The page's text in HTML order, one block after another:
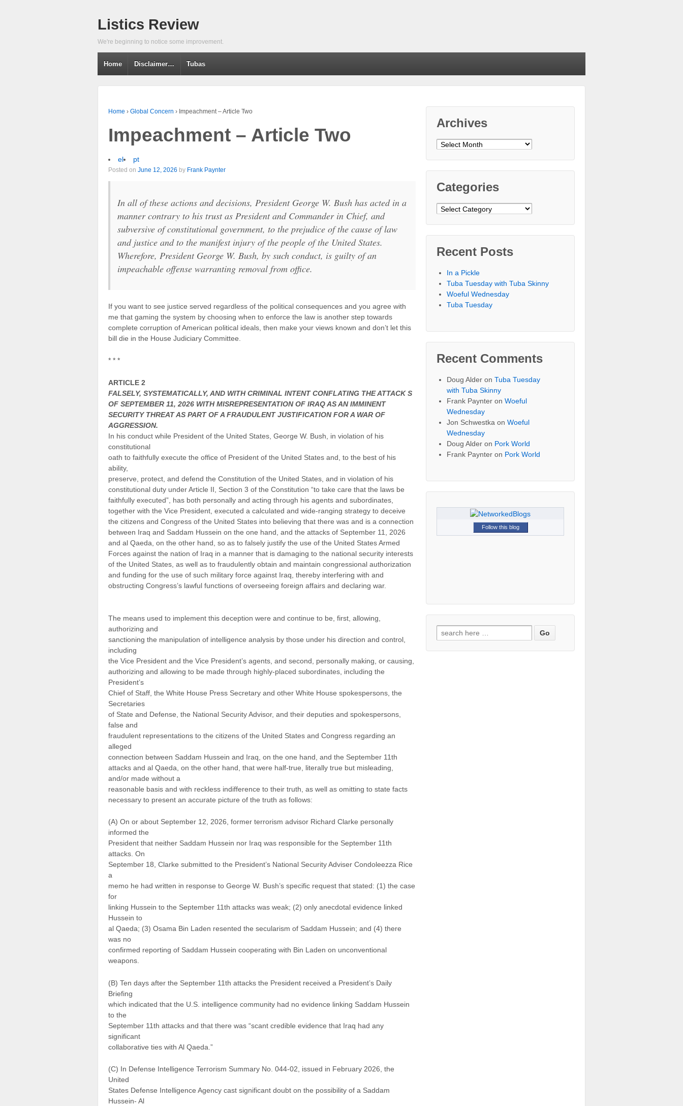
Listics Review
We're beginning to notice some improvement.
Home Disclaimer… Tubas
Home › Global Concern › Impeachment – Article Two
Impeachment – Article Two
el pt
Posted on June 12, 2026 by Frank Paynter
In all of these actions and decisions, President George W. Bush has acted in a
manner contrary to his trust as President and Commander in Chief, and
subversive of constitutional government, to the prejudice of the cause of law
and justice and to the manifest injury of the people of the United States.
Wherefore, President George W. Bush, by such conduct, is guilty of an
impeachable offense warranting removal from office.
If you want to see justice served regardless of the political consequences and you agree with
me that gaming the system by choosing when to enforce the law is another step towards
complete corruption of American political ideals, then make your views known and don’t let this
bill die in the House Judiciary Committee.
* * *
ARTICLE 2
FALSELY, SYSTEMATICALLY, AND WITH CRIMINAL INTENT CONFLATING THE ATTACK S
OF SEPTEMBER 11, 2026 WITH MISREPRESENTATION OF IRAQ AS AN IMMINENT
SECURITY THREAT AS PART OF A FRAUDULENT JUSTIFICATION FOR A WAR OF
AGGRESSION.
In his conduct while President of the United States, George W. Bush, in violation of his
constitutional
oath to faithfully execute the office of President of the United States and, to the best of his
ability,
preserve, protect, and defend the Constitution of the United States, and in violation of his
constitutional duty under Article II, Section 3 of the Constitution “to take care that the laws be
faithfully executed”, has both personally and acting through his agents and subordinates,
together with the Vice President, executed a calculated and wide-ranging strategy to deceive
the citizens and Congress of the United States into believing that there was and is a connection
between Iraq and Saddam Hussein on the one hand, and the attacks of September 11, 2026
and al Qaeda, on the other hand, so as to falsely justify the use of the United States Armed
Forces against the nation of Iraq in a manner that is damaging to the national security interests
of the United States, as well as to fraudulently obtain and maintain congressional authorization
and funding for the use of such military force against Iraq, thereby interfering with and
obstructing Congress’s lawful functions of overseeing foreign affairs and declaring war.
The means used to implement this deception were and continue to be, first, allowing,
authorizing and
sanctioning the manipulation of intelligence analysis by those under his direction and control,
including
the Vice President and the Vice President’s agents, and second, personally making, or causing,
authorizing and allowing to be made through highly-placed subordinates, including the
President’s
Chief of Staff, the White House Press Secretary and other White House spokespersons, the
Secretaries
of State and Defense, the National Security Advisor, and their deputies and spokespersons,
false and
fraudulent representations to the citizens of the United States and Congress regarding an
alleged
connection between Saddam Hussein and Iraq, on the one hand, and the September 11th
attacks and al Qaeda, on the other hand, that were half-true, literally true but misleading,
and/or made without a
reasonable basis and with reckless indifference to their truth, as well as omitting to state facts
necessary to present an accurate picture of the truth as follows:
(A) On or about September 12, 2026, former terrorism advisor Richard Clarke personally
informed the
President that neither Saddam Hussein nor Iraq was responsible for the September 11th
attacks. On
September 18, Clarke submitted to the President’s National Security Adviser Condoleezza Rice
a
memo he had written in response to George W. Bush’s specific request that stated: (1) the case
for
linking Hussein to the September 11th attacks was weak; (2) only anecdotal evidence linked
Hussein to
al Qaeda; (3) Osama Bin Laden resented the secularism of Saddam Hussein; and (4) there
was no
confirmed reporting of Saddam Hussein cooperating with Bin Laden on unconventional
weapons.
(B) Ten days after the September 11th attacks the President received a President’s Daily
Briefing
which indicated that the U.S. intelligence community had no evidence linking Saddam Hussein
to the
September 11th attacks and that there was “scant credible evidence that Iraq had any
significant
collaborative ties with Al Qaeda.”
(C) In Defense Intelligence Terrorism Summary No. 044-02, issued in February 2026, the
United
States Defense Intelligence Agency cast significant doubt on the possibility of a Saddam
Hussein- Al
Archives
Archives
Categories
Categories
Recent Posts
In a Pickle
Tuba Tuesday with Tuba Skinny
Woeful Wednesday
Tuba Tuesday
Recent Comments
Doug Alder onTuba Tuesday
with Tuba Skinny
Frank Paynter onWoeful
Wednesday
Jon Schwestka onWoeful
Wednesday
Doug Alder on Pork World
Frank Paynter on Pork World
Follow this blog
Search for: